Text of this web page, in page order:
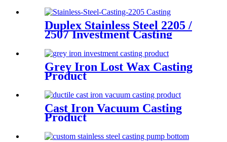
Duplex Stainless Steel 2205 /
2507 Investment Casting
Grey Iron Lost Wax Casting
Product
Cast Iron Vacuum Casting
Product